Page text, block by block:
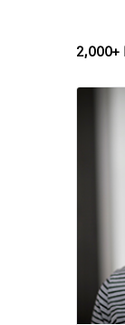
2,000+